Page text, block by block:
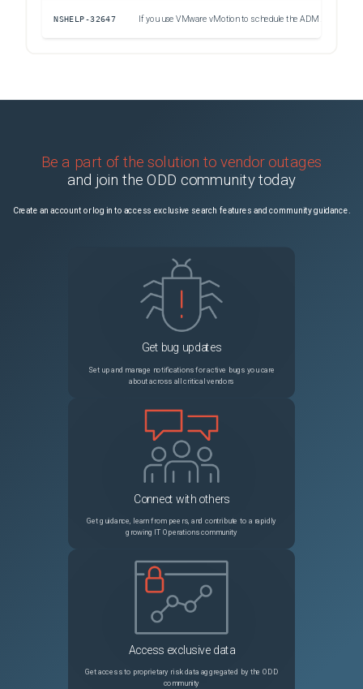
NSHELP-32647
Be a part of the solution to vendor outages
and join the ODD community today
Create an account or log in to access exclusive search features and community guidance.
Get bug updates
Set up and manage notifications for active bugs you care
about across all critical vendors
Connect with others
Get guidance, learn from peers, and contribute to a rapidly
growing IT Operations community
Access exclusive data
Get access to proprietary risk data aggregated by the ODD
community